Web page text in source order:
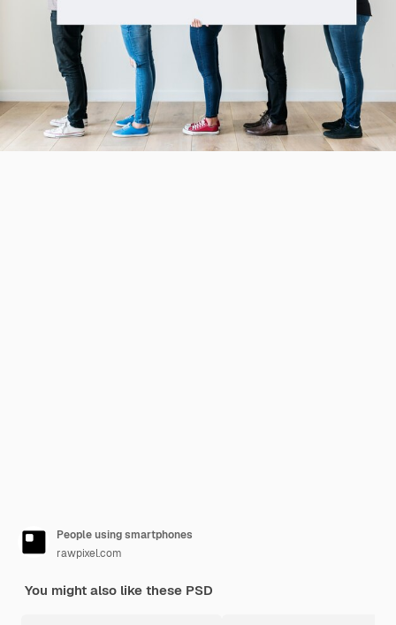
People using smartphones
rawpixel.com
You might also like these PSD